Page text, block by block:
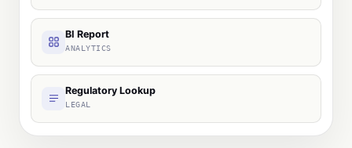
BI Report
ANALYTICS
Regulatory Lookup
LEGAL